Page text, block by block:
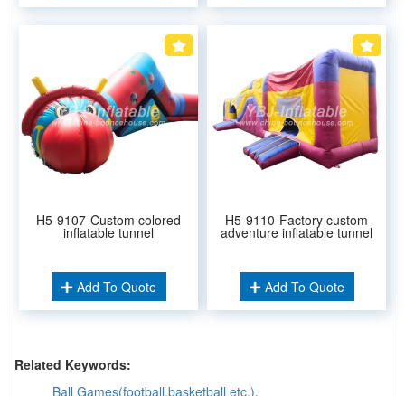
H5-9107-Custom colored
inflatable tunnel
Add To Quote
H5-9110-Factory custom
adventure inflatable tunnel
Add To Quote
Related Keywords:
Ball Games(football,basketball etc.),